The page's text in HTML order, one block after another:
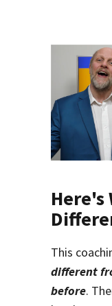
Here's
This
different
before.